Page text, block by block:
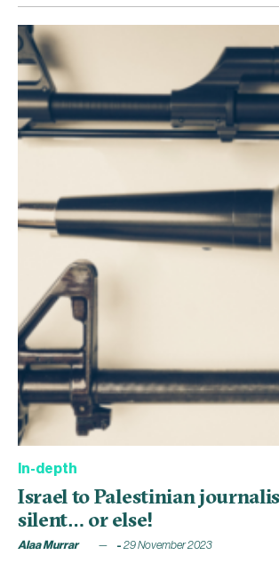
In-depth
Israel to Palestinian
silent… or else!
Alaa Murrar 29 November 2023